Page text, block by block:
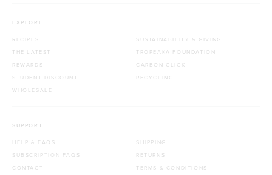
EXPLORE
RECIPES
THE LATEST
REWARDS
STUDENT DISCOUNT
WHOLESALE
SUSTAINABILITY & GIVING
TROPEAKA FOUNDATION
CARBON CLICK
RECYCLING
SUPPORT
HELP & FAQS
SUBSCRIPTION FAQS
CONTACT
SHIPPING
RETURNS
TERMS & CONDITIONS